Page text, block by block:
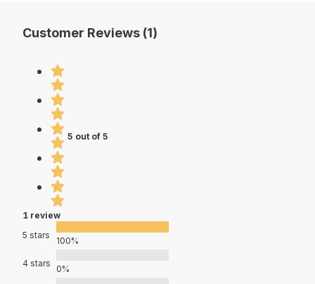
Customer Reviews (1)
5 out of 5
1 review
5 stars
100%
4 stars
0%